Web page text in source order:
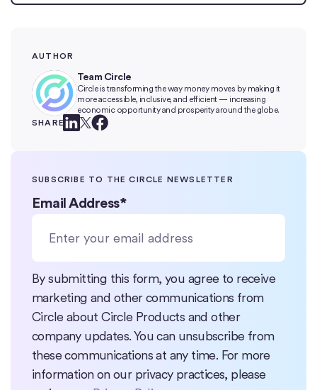
AUTHOR
Team Circle
Circle is transforming the way money moves by making it
more accessible, inclusive, and efficient — increasing
economic opportunity and prosperity around the globe.
SHARE
SUBSCRIBE TO THE CIRCLE NEWSLETTER
Email Address*
By submitting this form, you agree to receive
marketing and other communications from
Circle about Circle Products and other
company updates. You can unsubscribe from
these communications at any time. For more
information on our privacy practices, please